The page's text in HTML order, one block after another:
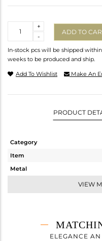
-
+
ADD TO
In-stock pcs will be shipped
weeks to be produced and ship.
Add To Wishlist Make An
PRODUCT
Category
Item
Metal
VIEW
ELEGANCE